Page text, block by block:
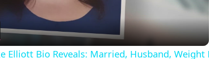
Video
Elliott Bio Reveals: Married, Husband, Weight